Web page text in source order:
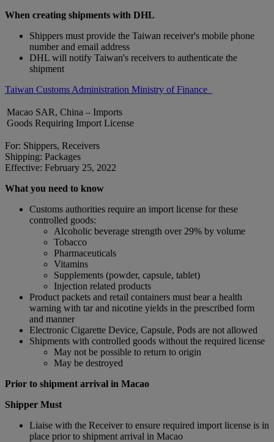
When creating shipments with DHL
Shippers must provide the Taiwan receiver's mobile phone
number and email address
DHL will notify Taiwan's receivers to authenticate the
shipment
Taiwan Customs Administration Ministry of Finance
Macao SAR, China – Imports
Goods Requiring Import License
For: Shippers, Receivers
Shipping: Packages
Effective: February 25, 2022
What you need to know
Customs authorities require an import license for these
controlled goods:
Alcoholic beverage strength over 29% by volume
Tobacco
Pharmaceuticals
Vitamins
Supplements (powder, capsule, tablet)
Injection related products
Product packets and retail containers must bear a health
warning with tar and nicotine yields in the prescribed form
and manner
Electronic Cigarette Device, Capsule, Pods are not allowed
Shipments with controlled goods without the required license
May not be possible to return to origin
May be destroyed
Prior to shipment arrival in Macao
Shipper Must
Liaise with the Receiver to ensure required import license is in
place prior to shipment arrival in Macao